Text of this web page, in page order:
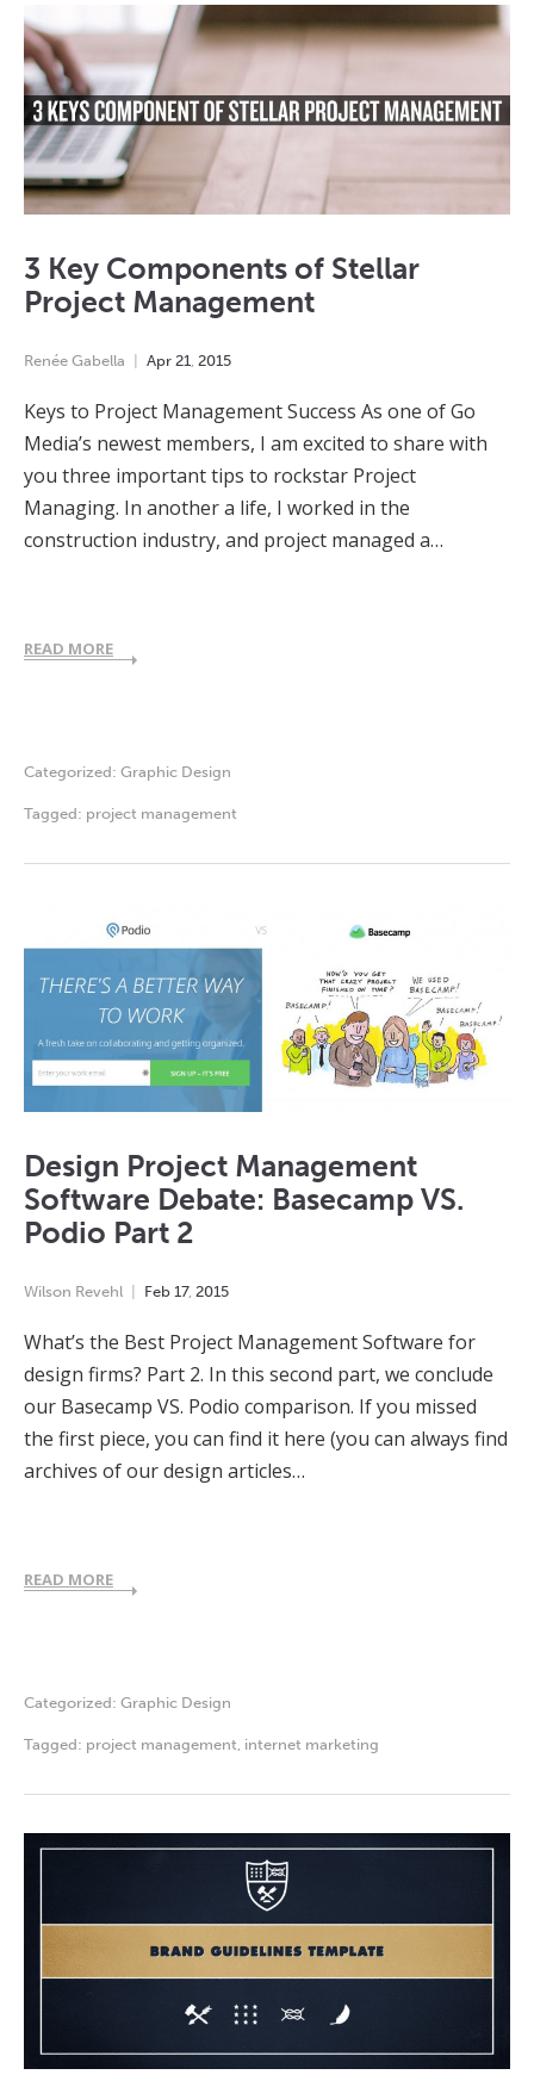
3 Key Components of Stellar
Project Management
Renée Gabella Apr 21 2015
Keys to Project Management Success As one of Go
Media’s newest members, I am excited to share with
you three important tips to rockstar Project
Managing. In another a life, I worked in the
construction industry, and project managed a…
READ MORE
Categorized: Graphic Design
Tagged: project management
Design Project Management
Software Debate: Basecamp VS.
Podio Part 2
Wilson Revehl Feb 17, 2015
What’s the Best Project Management Software for
design firms? Part 2. In this second part, we conclude
our Basecamp VS. Podio comparison. If you missed
the first piece, you can find it here (you can always find
archives of our design articles…
READ MORE
Categorized: Graphic Design
Tagged: project management, internet marketing